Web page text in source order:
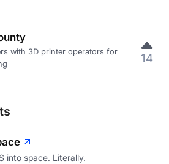
with 3D printer operators for
14
into space. Literally.